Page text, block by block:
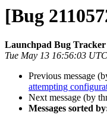
[Bug
Launchpad Bug Tracker
Tue May 13 16:56:03
Previous message
attempting
Next message (by
Messages sorted